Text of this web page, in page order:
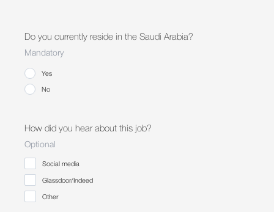
Do you currently reside in the Saudi Arabia?
Mandatory
Yes
No
How did you hear about this job?
Optional
Social media
Glassdoor/Indeed
Other